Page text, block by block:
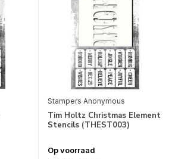
Stampers Anonymous
Tim Holtz Christmas Element
Stencils (THEST003)
Op voorraad